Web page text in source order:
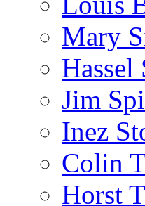
Mary
Hassel
Jim
Inez
Colin
Horst